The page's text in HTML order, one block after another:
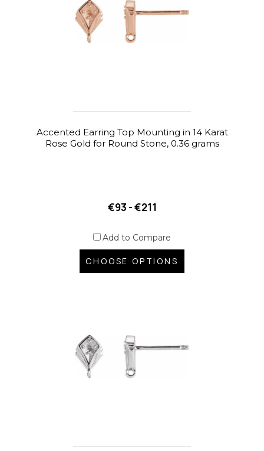
Accented Earring Top Mounting in 14 Karat
Rose Gold for Round Stone, 0.36 grams
€93 - €211
Add to Compare
CHOOSE OPTIONS